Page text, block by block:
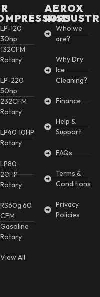
LP-120
30hp
132CFM
Rotary
LP-220
50hp
232CFM
Rotary
LP40 10HP
Rotary
LP80
20HP
Rotary
RS60g 60
CFM
Gasoline
Rotary
View All
AEROX
Who we
are?
Why Dry
Ice
Cleaning?
Finance
Help &
Support
FAQs
Terms &
Conditions
Privacy
Policies